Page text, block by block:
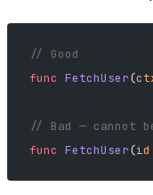
// Good
func FetchUser(
// Bad — cannot
func FetchUser(id